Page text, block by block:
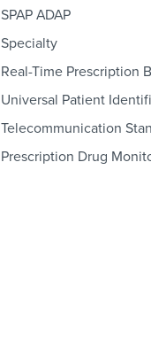
SPAP ADAP
Specialty
Real-Time Prescription
Universal Patient
Telecommunication
Prescription Drug